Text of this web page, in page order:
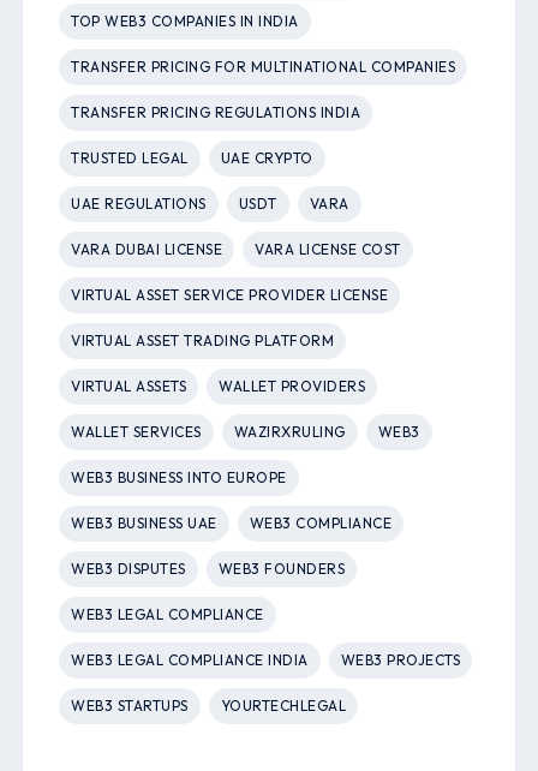
TOP WEB3 COMPANIES IN INDIA
TRANSFER PRICING FOR MULTINATIONAL COMPANIES
TRANSFER PRICING REGULATIONS INDIA
TRUSTED LEGAL UAE CRYPTO
UAE REGULATIONS USDT VARA
VARA DUBAI LICENSE VARA LICENSE COST
VIRTUAL ASSET SERVICE PROVIDER LICENSE
VIRTUAL ASSET TRADING PLATFORM
VIRTUAL ASSETS WALLET PROVIDERS
WALLET SERVICES WAZIRXRULING WEB3
WEB3 BUSINESS INTO EUROPE
WEB3 BUSINESS UAE WEB3 COMPLIANCE
WEB3 DISPUTES WEB3 FOUNDERS
WEB3 LEGAL COMPLIANCE
WEB3 LEGAL COMPLIANCE INDIA WEB3 PROJECTS
WEB3 STARTUPS YOURTECHLEGAL